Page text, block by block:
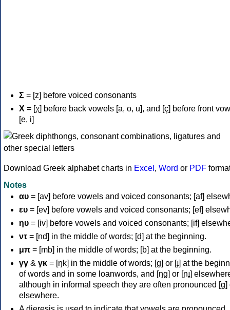
Σ = [z] before voiced consonants
Χ = [χ] before back vowels [a, o, u], and [ç] before front
[e, i]
Download Greek alphabet charts in Excel , Word or PDF
Notes
αυ = [av] before vowels and voiced consonants; [af]
ευ = [ev] before vowels and voiced consonants; [ef]
ηυ = [iv] before vowels and voiced consonants; [if]
ντ = [nd] in the middle of words; [d] at the beginning.
μπ = [mb] in the middle of words; [b] at the beginning.
γγ & γκ = [ŋk] in the middle of words; [ɡ] or [ɟ] at the
of words and in some loanwords, and [ŋɡ] or [ɲɟ]
although in informal speech they are often pronounced [ɡ]
elsewhere.